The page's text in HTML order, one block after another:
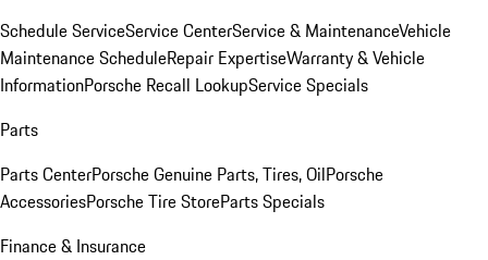
Schedule ServiceService CenterService & MaintenanceVehicle
Maintenance ScheduleRepair ExpertiseWarranty & Vehicle
InformationPorsche Recall LookupService Specials
Parts
Parts CenterPorsche Genuine Parts, Tires, OilPorsche
AccessoriesPorsche Tire StoreParts Specials
Finance & Insurance